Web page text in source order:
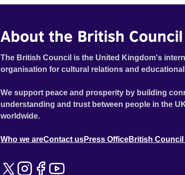
About the British Council
The British Council is the United Kingdom's
organisation for cultural relations and
We support peace and prosperity by building
understanding and trust between people in the
worldwide.
Who we areContact usPress OfficeBritish